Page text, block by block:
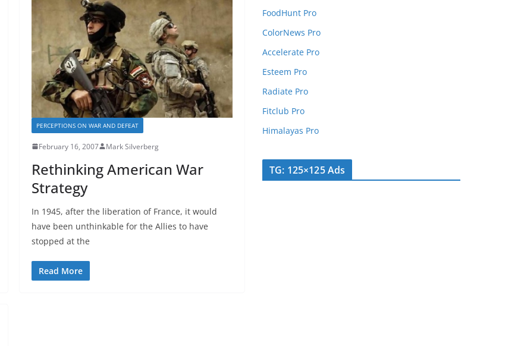
PERCEPTIONS ON WAR AND DEFEAT
February 16, 2007 Mark Silverberg
Rethinking American War
Strategy
In 1945, after the liberation of France, it would
have been unthinkable for the Allies to have
stopped at the
Read More
FoodHunt Pro
ColorNews Pro
Accelerate Pro
Esteem Pro
Radiate Pro
Fitclub Pro
Himalayas Pro
TG: 125×125 Ads